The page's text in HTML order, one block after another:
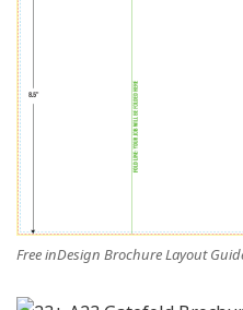
Free inDesign Brochure Layout